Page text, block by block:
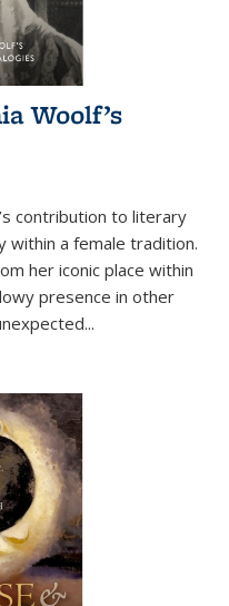
Woolf’s
contribution to literary
within a female tradition.
her iconic place within
presence in other
...